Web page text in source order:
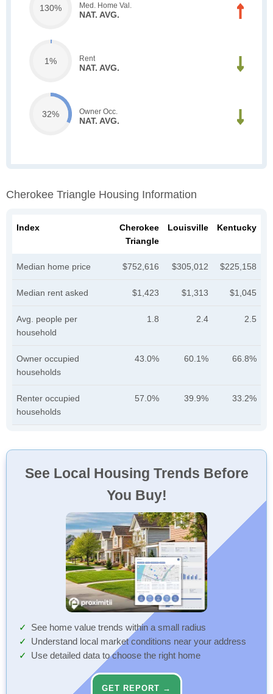
130% Med. Home Val.
NAT. AVG.
1% Rent
NAT. AVG.
32% Owner Occ.
NAT. AVG.
Cherokee Triangle Housing Information
Index
Cherokee
Triangle
Louisville Kentucky
Median home price $752,616 $305,012 $225,158
Median rent asked $1,423 $1,313 $1,045
Avg. people per
household
1.8 2.4 2.5
Owner occupied
households
43.0% 60.1% 66.8%
Renter occupied
households
57.0% 39.9% 33.2%
See Local Housing Trends Before
You Buy!
See home value trends within a small radius
Understand local market conditions near your address
Use detailed data to choose the right home
GET REPORT →